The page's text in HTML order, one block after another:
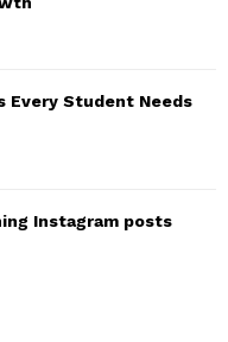
Every Student Needs
Instagram posts